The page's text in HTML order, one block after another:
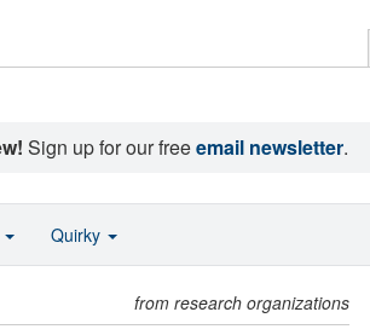
Sign up for our freeemail newsletter.
from research organizations
Quirky